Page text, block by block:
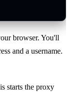
browser. You'll
and a username.
starts the proxy